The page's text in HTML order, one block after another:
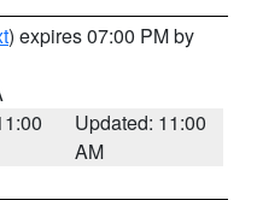
) expires 07:00 PM by
Updated: 11:00
AM